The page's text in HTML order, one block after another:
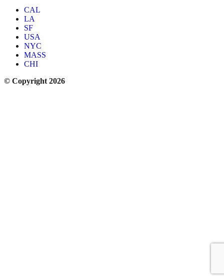
CAL
LA
SF
USA
NYC
MASS
CHI
© Copyright 2026